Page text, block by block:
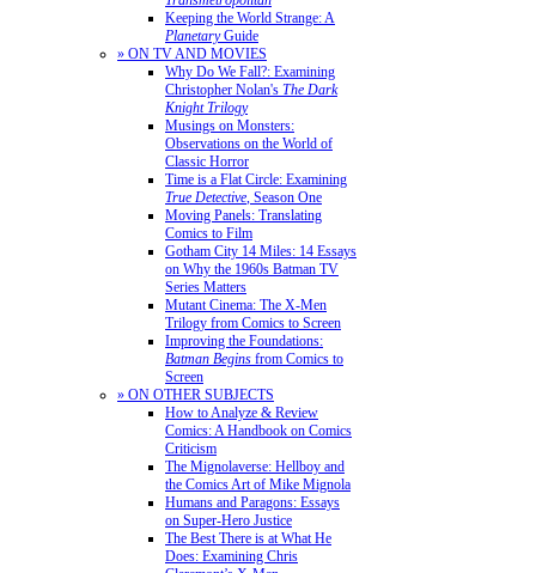
Keeping the World Strange: A
PlanetaryGuide
» ON TV AND MOVIES
Why Do We Fall?: Examining
Christopher Nolan's The Dark
Knight Trilogy
Musings on Monsters:
Observations on the World of
Classic Horror
Time is a Flat Circle: Examining
True Detective, Season One
Moving Panels: Translating
Comics to Film
Gotham City 14 Miles: 14 Essays
on Why the 1960s Batman TV
Series Matters
Mutant Cinema: The X-Men
Trilogy from Comics to Screen
Improving the Foundations:
Batman Begins from Comics to
Screen
» ON OTHER SUBJECTS
How to Analyze & Review
Comics: A Handbook on Comics
Criticism
The Mignolaverse: Hellboy and
the Comics Art of Mike Mignola
Humans and Paragons: Essays
on Super-Hero Justice
The Best There is at What He
Does: Examining Chris